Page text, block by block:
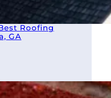
Roofing
GA